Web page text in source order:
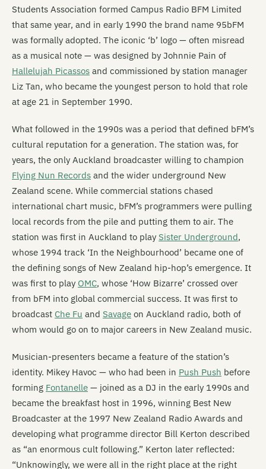
Students Association formed Campus Radio BFM Limited
that same year, and in early 1990 the brand name 95bFM
was formally adopted. The iconic ‘b’ logo — often misread
as a musical note — was designed by Johnnie Pain of
Hallelujah Picassos and commissioned by station manager
Liz Tan, who became the youngest person to hold that role
at age 21 in September 1990.
What followed in the 1990s was a period that defined bFM’s
cultural reputation for a generation. The station was, for
years, the only Auckland broadcaster willing to champion
Flying Nun Records and the wider underground New
Zealand scene. While commercial stations chased
international chart music, bFM’s programmers were pulling
local records from the pile and putting them to air. The
station was first in Auckland to play Sister Underground,
whose 1994 track ‘In the Neighbourhood’ became one of
the defining songs of New Zealand hip-hop’s emergence. It
was first to play OMC, whose ‘How Bizarre’ crossed over
from bFM into global commercial success. It was first to
broadcast Che Fu and Savage on Auckland radio, both of
whom would go on to major careers in New Zealand music.
Musician-presenters became a feature of the station’s
identity. Mikey Havoc — who had been in Push Push before
forming Fontanelle — joined as a DJ in the early 1990s and
became the breakfast host in 1996, winning Best New
Broadcaster at the 1997 New Zealand Radio Awards and
developing what programme director Bill Kerton described
as “an enormous cult following.” Kerton later reflected:
“Unknowingly, we were all in the right place at the right